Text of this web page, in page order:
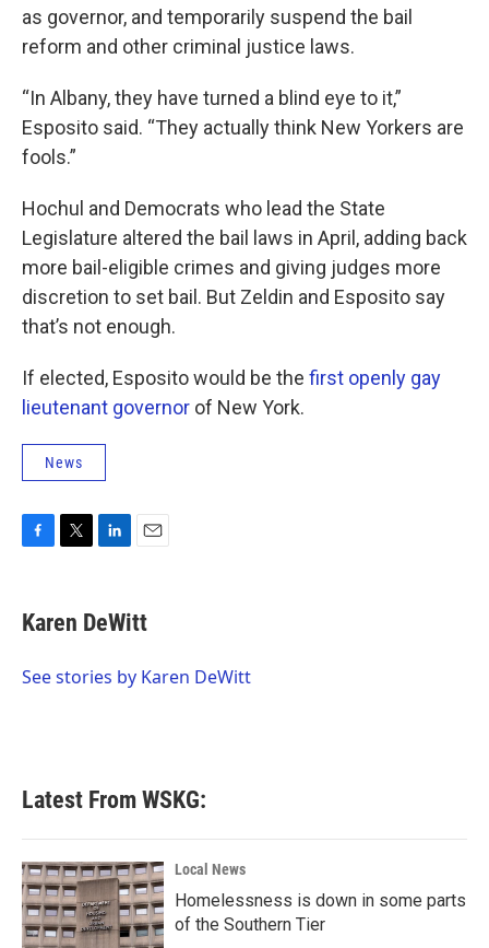
as governor, and temporarily suspend the bail
reform and other criminal justice laws.
“In Albany, they have turned a blind eye to it,”
Esposito said. “They actually think New Yorkers are
fools.”
Hochul and Democrats who lead the State
Legislature altered the bail laws in April, adding back
more bail-eligible crimes and giving judges more
discretion to set bail. But Zeldin and Esposito say
that’s not enough.
If elected, Esposito would be the first openly gay
lieutenant governor of New York.
News
F
e
b
o
T
t
t
r
L
k
e
I
E
i
l
Karen DeWitt
See stories by Karen DeWitt
Latest From WSKG:
Local News
Homelessness is down in some parts
of the Southern Tier